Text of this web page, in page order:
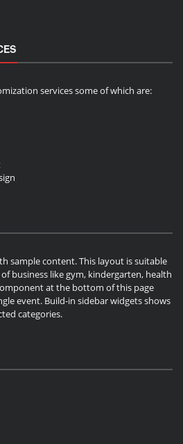
services some of which are:
sample content. This layout is suitable
business like gym, kindergarten, health
at the bottom of this page
event. Build-in sidebar widgets shows
categories.